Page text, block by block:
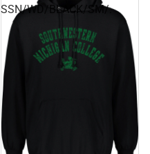
SSN/WD/BLACK/SM/.